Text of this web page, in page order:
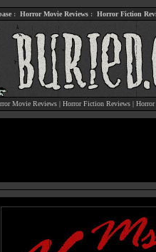
: Horror Movie Reviews: Horror Fiction
Movie Reviews | Horror Fiction Reviews | Horror